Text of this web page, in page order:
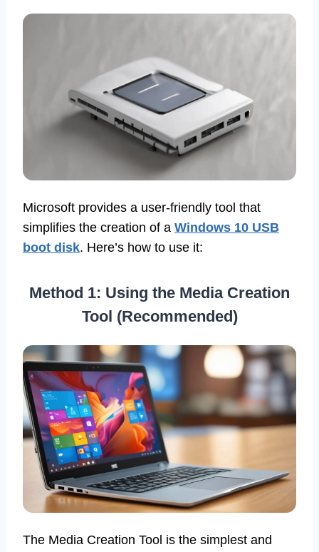
Microsoft provides a user-friendly tool that
simplifies the creation of a Windows 10 USB
boot disk. Here’s how to use it:
Method 1: Using the Media Creation
Tool (Recommended)
The Media Creation Tool is the simplest and